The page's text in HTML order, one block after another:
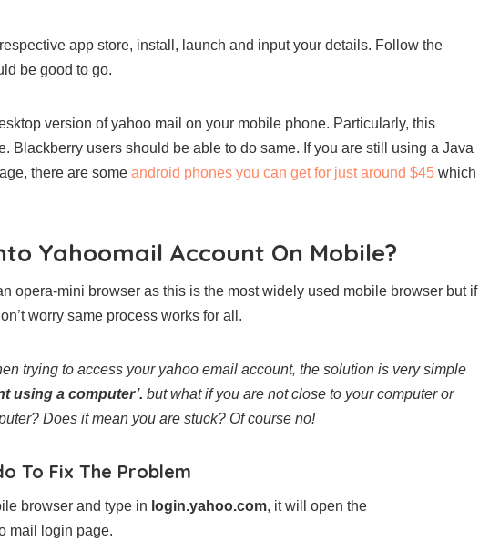
app store, install, launch and input your details. Follow the
be good to go.
version of yahoo mail on your mobile phone. Particularly, this
Blackberry users should be able to do same. If you are still using a Java
there are some android phones you can get for just around $45 which
Yahoomail Account On Mobile?
opera-mini browser as this is the most widely used mobile browser but if
worry same process works for all.
trying to access your yahoo email account, the solution is very simple
using a computer’. but what if you are not close to your computer or
Does it mean you are stuck? Of course no!
To Fix The Problem
browser and type in login.yahoo.com, it will open the
mail login page.